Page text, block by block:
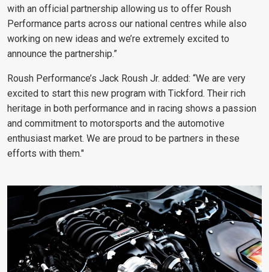
with an official partnership allowing us to offer Roush
Performance parts across our national centres while also
working on new ideas and we’re extremely excited to
announce the partnership.”
Roush Performance’s Jack Roush Jr. added: “We are very
excited to start this new program with Tickford. Their rich
heritage in both performance and in racing shows a passion
and commitment to motorsports and the automotive
enthusiast market. We are proud to be partners in these
efforts with them."